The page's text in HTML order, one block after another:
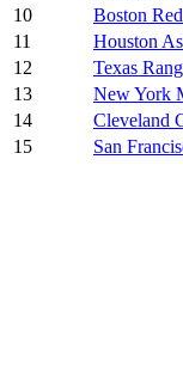
10
Boston
11
Houston
12
Texas
13
New York
14
Cleveland
15
San